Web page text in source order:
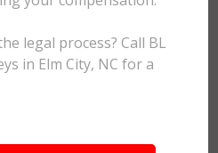
legal process? Call BL
in Elm City, NC for a